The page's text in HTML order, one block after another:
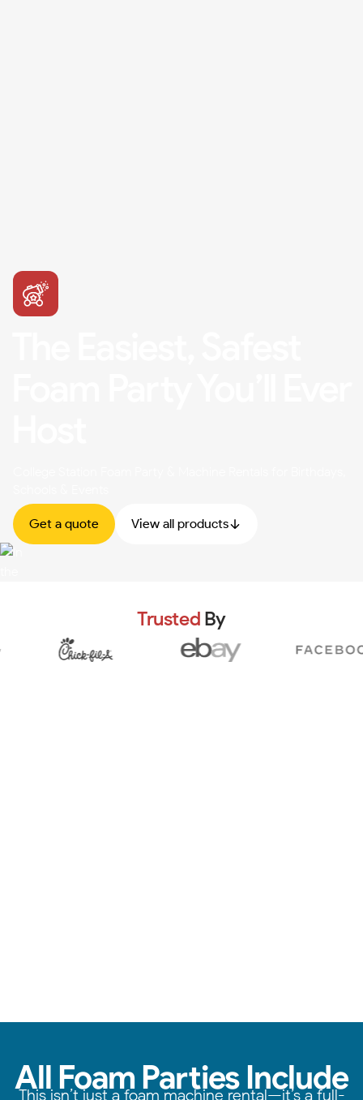
Get a quote View all products
Trusted By
All Foam Parties Include
This isn’t just a foam machine rental—it’s a full-